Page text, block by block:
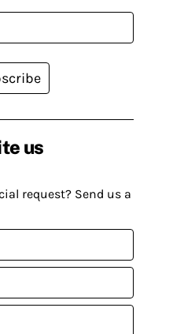
us
request? Send us a